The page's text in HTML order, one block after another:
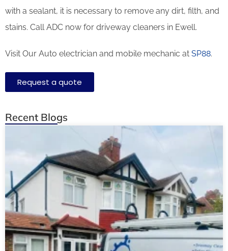
with a sealant, it is necessary to remove any dirt, filth, and
stains. Call ADC now for driveway cleaners in Ewell.
Visit Our Auto electrician and mobile mechanic at SP88.
Request a quote
Recent Blogs